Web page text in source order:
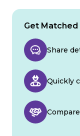
Get
Share
Quickly